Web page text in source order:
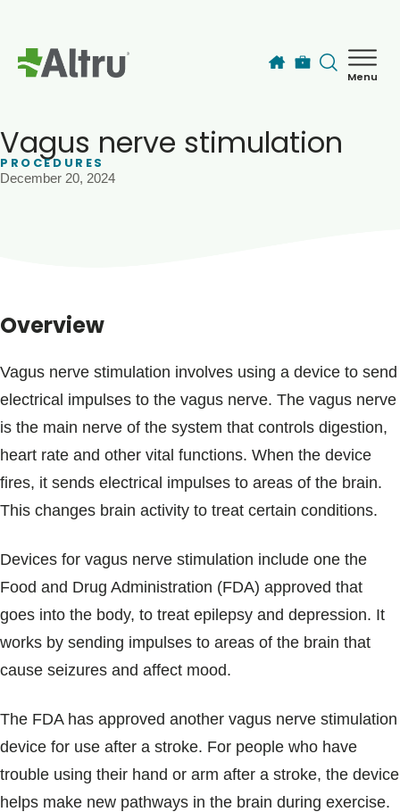
Menu
Blogs & Stories
Vagus nerve stimulation
PROCEDURES
December 20, 2024
Overview
Vagus nerve stimulation involves using a device to send
electrical impulses to the vagus nerve. The vagus nerve
is the main nerve of the system that controls digestion,
heart rate and other vital functions. When the device
fires, it sends electrical impulses to areas of the brain.
This changes brain activity to treat certain conditions.
Devices for vagus nerve stimulation include one the
Food and Drug Administration (FDA) approved that
goes into the body, to treat epilepsy and depression. It
works by sending impulses to areas of the brain that
cause seizures and affect mood.
The FDA has approved another vagus nerve stimulation
device for use after a stroke. For people who have
trouble using their hand or arm after a stroke, the device
helps make new pathways in the brain during exercise.